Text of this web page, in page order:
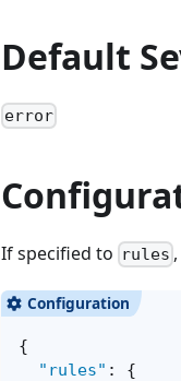
Default
error
If specified to rules
{
"rules" :
{